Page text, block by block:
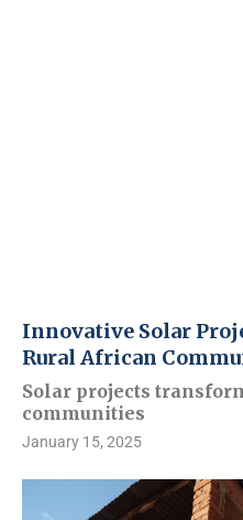
Innovative Solar
Rural African
Solar projects
communities
January 15, 2025